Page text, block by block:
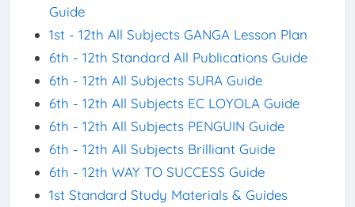
Guide
1st - 12th All Subjects GANGA Lesson Plan
6th - 12th Standard All Publications Guide
6th - 12th All Subjects SURA Guide
6th - 12th All Subjects EC LOYOLA Guide
6th - 12th All Subjects PENGUIN Guide
6th - 12th All Subjects Brilliant Guide
6th - 12th WAY TO SUCCESS Guide
1st Standard Study Materials & Guides